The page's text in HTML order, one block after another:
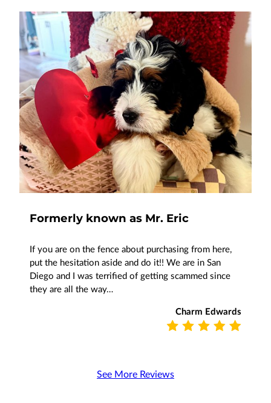
Formerly known as Mr. Eric
If you are on the fence about purchasing from here,
put the hesitation aside and do it!! We are in San
Diego and I was terrified of getting scammed since
they are all the way…
Charm Edwards
See More Reviews